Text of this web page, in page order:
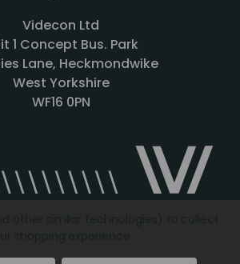
Videcon Ltd
1 Concept Bus. Park
Lane, Heckmondwike
West Yorkshire
WF16 0PN
Copyright © 2026Videcon